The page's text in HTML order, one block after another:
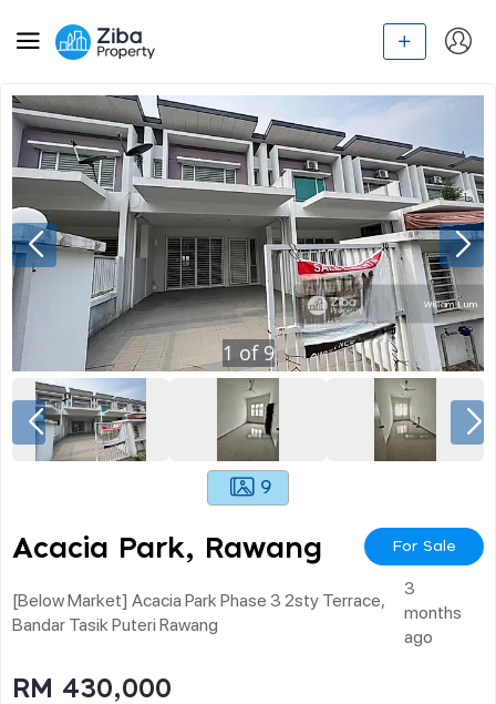
1 of 9
9
Acacia Park, Rawang For Sale
[below Market] Acacia Park Phase 3 2sty Terrace,
Bandar Tasik Puteri Rawang
3
months
ago
RM 430,000